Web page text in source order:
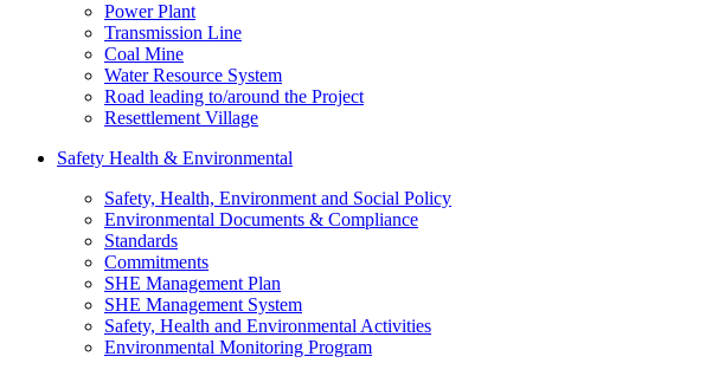
Power Plant
Transmission Line
Coal Mine
Water Resource System
Road leading to/around the Project
Resettlement Village
Safety Health & Environmental
Safety, Health, Environment and Social Policy
Environmental Documents & Compliance
Standards
Commitments
SHE Management Plan
SHE Management System
Safety, Health and Environmental Activities
Environmental Monitoring Program